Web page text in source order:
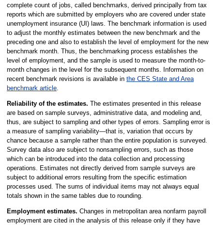
complete count of jobs, called benchmarks, derived principally from tax
reports which are submitted by employers who are covered under state
unemployment insurance (UI) laws. The benchmark information is used
to adjust the monthly estimates between the new benchmark and the
preceding one and also to establish the level of employment for the new
benchmark month. Thus, the benchmarking process establishes the
level of employment, and the sample is used to measure the month-to-
month changes in the level for the subsequent months. Information on
recent benchmark revisions is available in the CES State and Area
benchmark article.
Reliability of the estimates. The estimates presented in this release
are based on sample surveys, administrative data, and modeling and,
thus, are subject to sampling and other types of errors. Sampling error is
a measure of sampling variability—that is, variation that occurs by
chance because a sample rather than the entire population is surveyed.
Survey data also are subject to nonsampling errors, such as those
which can be introduced into the data collection and processing
operations. Estimates not directly derived from sample surveys are
subject to additional errors resulting from the specific estimation
processes used. The sums of individual items may not always equal
totals shown in the same tables due to rounding.
Employment estimates. Changes in metropolitan area nonfarm payroll
employment are cited in the analysis of this release only if they have